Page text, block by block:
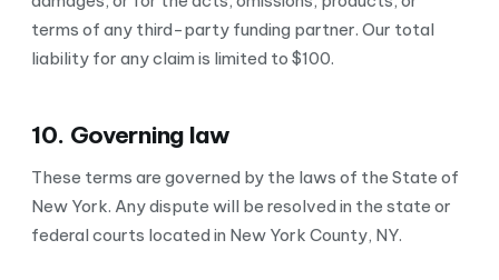
terms of any third-party funding partner. Our total
liability for any claim is limited to $100.
10. Governing law
These terms are governed by the laws of the State of
New York. Any dispute will be resolved in the state or
federal courts located in New York County, NY.